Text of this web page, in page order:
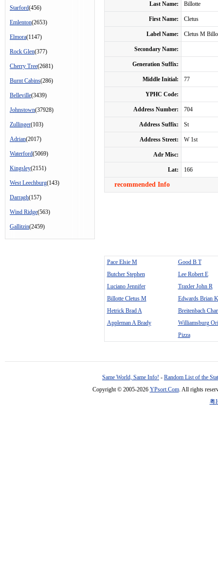
Starford(456)
Emlenton(2653)
Elmora(1147)
Rock Glen(377)
Cherry Tree(2681)
Burnt Cabins(286)
Belleville(3439)
Johnstown(37928)
Zullinger(103)
Adrian(2017)
Waterford(5069)
Kingsley(2151)
West Leechburg(143)
Darragh(157)
Wind Ridge(563)
Gallitzin(2459)
Last Name: Billotte
First Name: Cletus
Label Name: Cletus M
Secondary Name:
Generation Suffix:
Middle Initial: 77
YPHC Code:
Address Number: 704
Address Suffix: St
Address Street: W 1st
Adr Misc:
Lat: 166
recommended Info
Pace Elsie M
Good B T
Butcher Stephen
Lee Robert E
Luciano Jennifer
Traxler John R
Billotte Cletus M
Edwards Brian K
Hetrick Brad A
Breitenbach
Appleman A Brady
Williamsburg
Pizza
Same World, Same Info! - Random List of the
Copyright © 2005-2026 YPsort.Com. All rights
粤